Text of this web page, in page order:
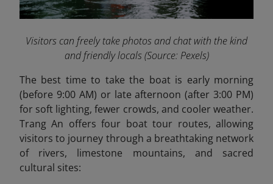
Visitors can freely take photos and chat with the kind
and friendly locals(Source: Pexels)
The best time to take the boat is early morning
(before 9:00 AM) or late afternoon (after 3:00 PM)
for soft lighting, fewer crowds, and cooler weather.
Trang An offers four boat tour routes, allowing
visitors to journey through a breathtaking network
of rivers, limestone mountains, and sacred
cultural sites: